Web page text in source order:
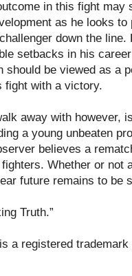
in this fight may
as he looks
down the
setbacks in his
should be viewed as a
fight with a victory.
away with however,
a young unbeaten
believes a
Whether or not
future remains to be
Truth.”
a registered